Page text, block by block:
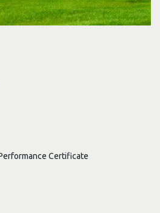
Certificate